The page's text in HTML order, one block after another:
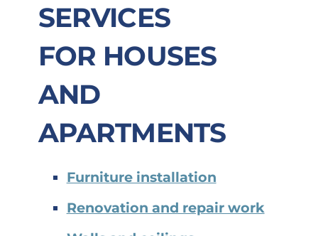
SERVICES
FOR HOUSES
AND
APARTMENTS
Furniture installation
Renovation and repair work